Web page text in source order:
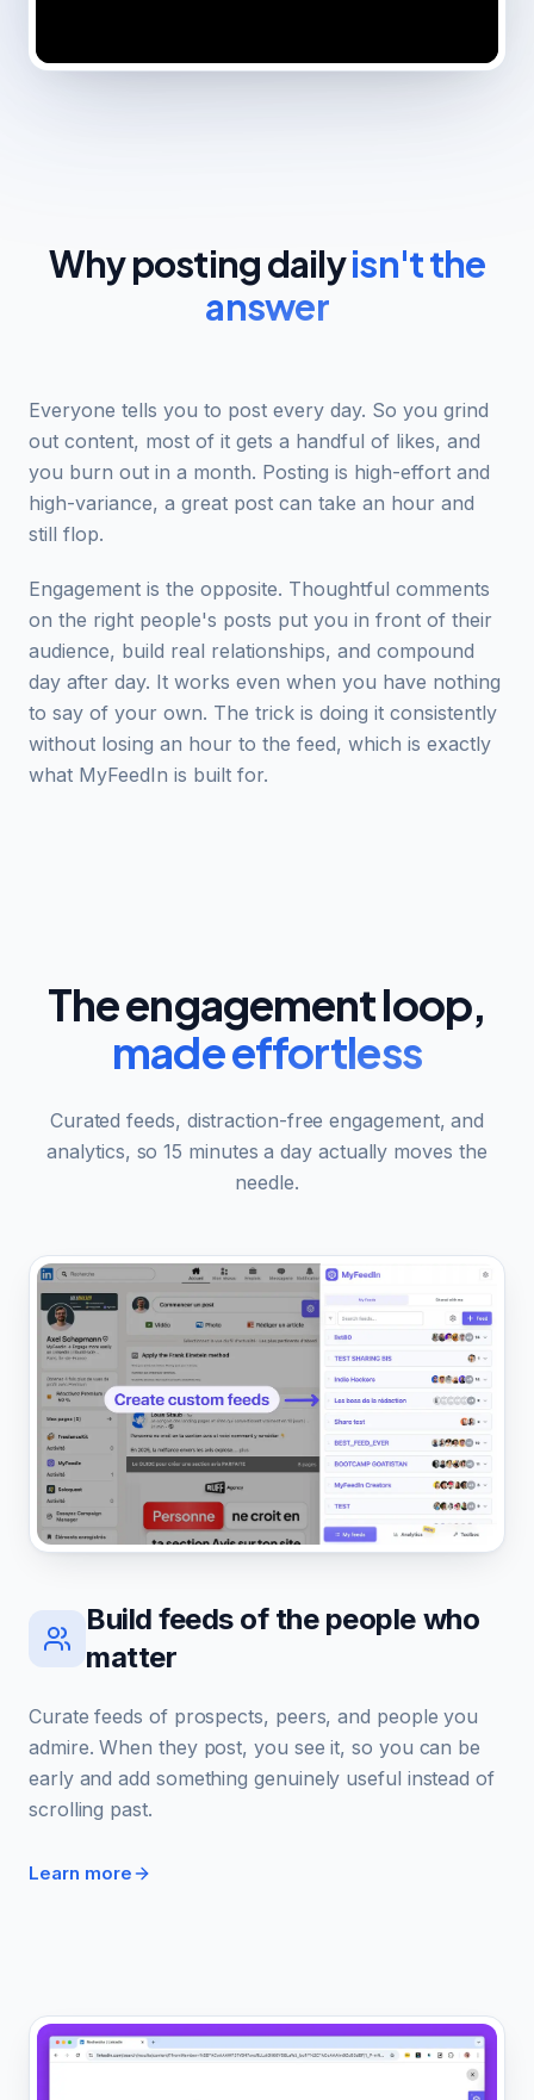
Why posting dailyisn't the
answer
Everyone tells you to post every day. So you grind
out content, most of it gets a handful of likes, and
you burn out in a month. Posting is high-effort and
high-variance, a great post can take an hour and
still flop.
Engagement is the opposite. Thoughtful comments
on the right people's posts put you in front of their
audience, build real relationships, and compound
day after day. It works even when you have nothing
to say of your own. The trick is doing it consistently
without losing an hour to the feed, which is exactly
what MyFeedIn is built for.
The engagement loop,
made effortless
Curated feeds, distraction-free engagement, and
analytics, so 15 minutes a day actually moves the
needle.
Build feeds of the people who
matter
Curate feeds of prospects, peers, and people you
admire. When they post, you see it, so you can be
early and add something genuinely useful instead of
scrolling past.
Learn more